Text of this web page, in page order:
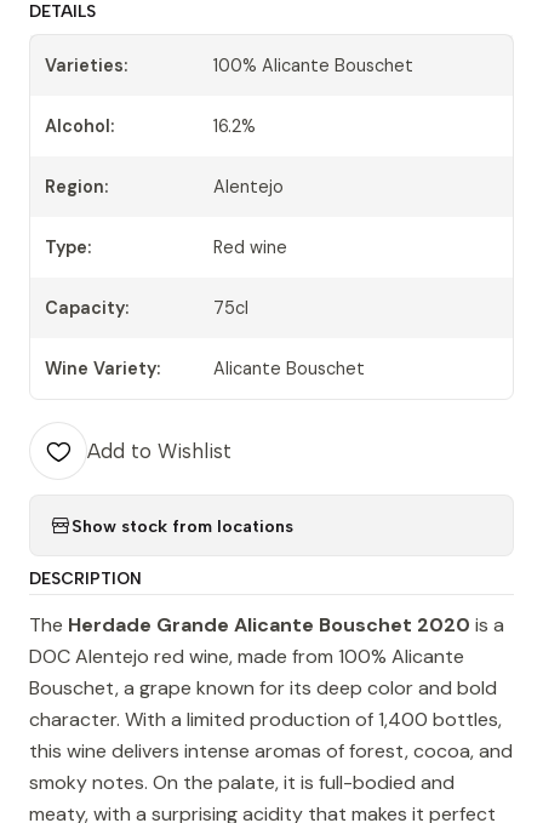
DETAILS
Varieties: 100% Alicante Bouschet
Alcohol: 16.2%
Region: Alentejo
Type: Red wine
Capacity: 75cl
Wine Variety: Alicante Bouschet
Add to Wishlist
Show stock from locations
DESCRIPTION
The Herdade Grande Alicante Bouschet 2020 is a
DOC Alentejo red wine, made from 100% Alicante
Bouschet, a grape known for its deep color and bold
character. With a limited production of 1,400 bottles,
this wine delivers intense aromas of forest, cocoa, and
smoky notes. On the palate, it is full-bodied and
meaty, with a surprising acidity that makes it perfect